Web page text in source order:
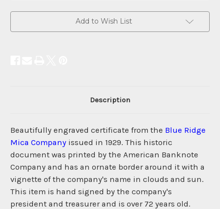
Add to Wish List
Description
Beautifully engraved certificate from the Blue Ridge
Mica Company issued in 1929. This historic
document was printed by the American Banknote
Company and has an ornate border around it with a
vignette of the company's name in clouds and sun.
This item is hand signed by the company's
president and treasurer and is over 72 years old.